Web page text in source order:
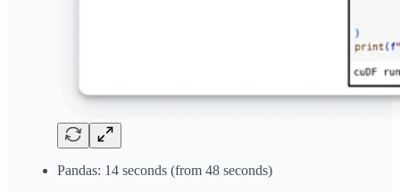
Pandas: 14 seconds (from 48 seconds)